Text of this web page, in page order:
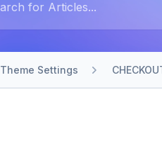
Theme Settings